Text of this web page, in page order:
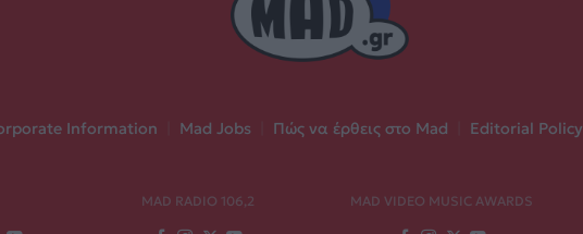
Information Mad Jobs Πώς να έρθεις στο Mad Editorial Policy
MAD RADIO 106,2 MAD VIDEO MUSIC AWARDS